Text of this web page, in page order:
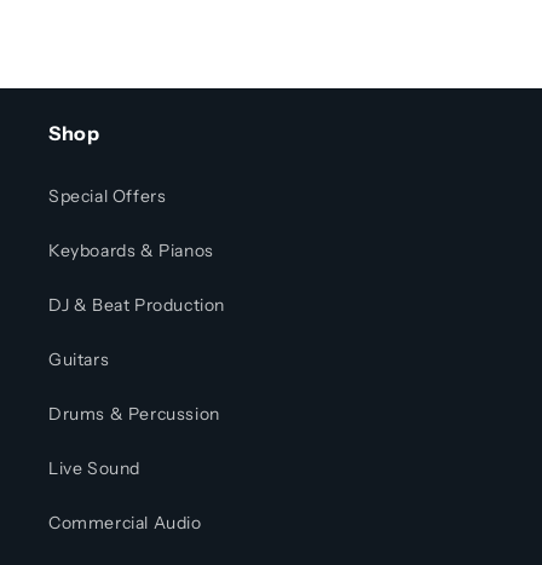
Shop
Special Offers
Keyboards & Pianos
DJ & Beat Production
Guitars
Drums & Percussion
Live Sound
Commercial Audio